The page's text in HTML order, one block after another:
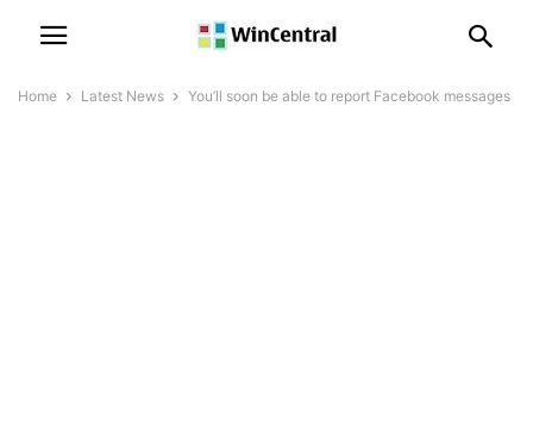
Home Latest News You’ll soon be able to report Facebook messages